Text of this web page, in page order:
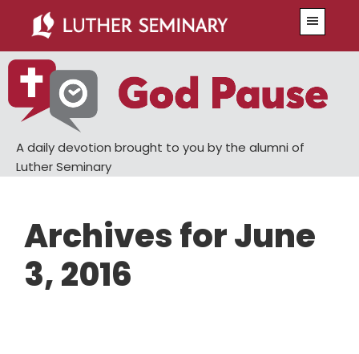
main
content
primary
sidebar
A daily devotion brought to you by the alumni of
Luther Seminary
Archives for June
3, 2016